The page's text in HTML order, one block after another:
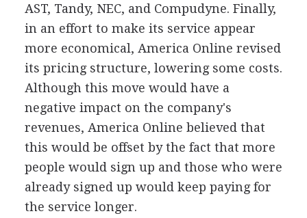
AST, Tandy, NEC, and Compudyne. Finally,
in an effort to make its service appear
more economical, America Online revised
its pricing structure, lowering some costs.
Although this move would have a
negative impact on the company's
revenues, America Online believed that
this would be offset by the fact that more
people would sign up and those who were
already signed up would keep paying for
the service longer.